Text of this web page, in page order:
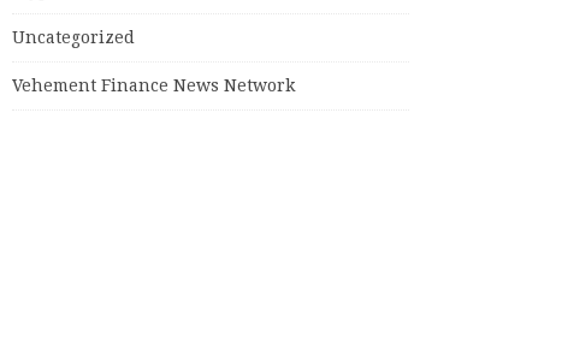
Uncategorized
Vehement Finance News Network